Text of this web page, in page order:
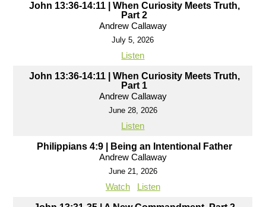
John 13:36-14:11 | When Curiosity Meets Truth,
Part 2
Andrew Callaway
July 5, 2026
Listen
John 13:36-14:11 | When Curiosity Meets Truth,
Part 1
Andrew Callaway
June 28, 2026
Listen
Philippians 4:9 | Being an Intentional Father
Andrew Callaway
June 21, 2026
Watch Listen